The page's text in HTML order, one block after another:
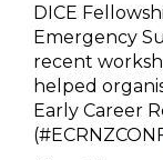
DICE
Emergency
recent
helped
Early Career